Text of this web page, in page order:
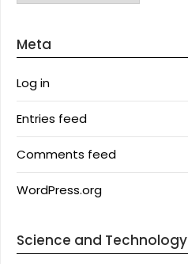
Meta
Log in
Entries feed
Comments feed
WordPress.org
Science and Technology